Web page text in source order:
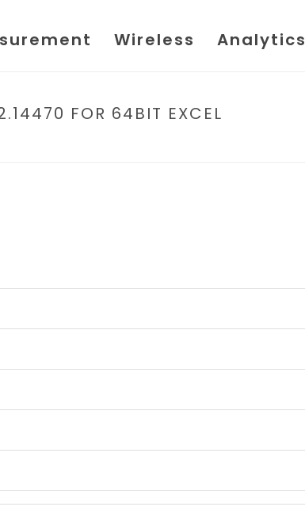
Wireless Analytics
FOR 64BIT EXCEL